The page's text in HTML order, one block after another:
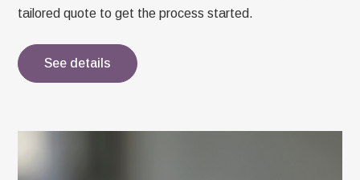
tailored quote to get the process started.
See details